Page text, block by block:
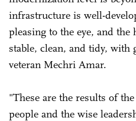
infrastructure is well-
pleasing to the eye, and
stable, clean, and tidy, with
veteran Mechri Amar.
"These are the results of
people and the wise